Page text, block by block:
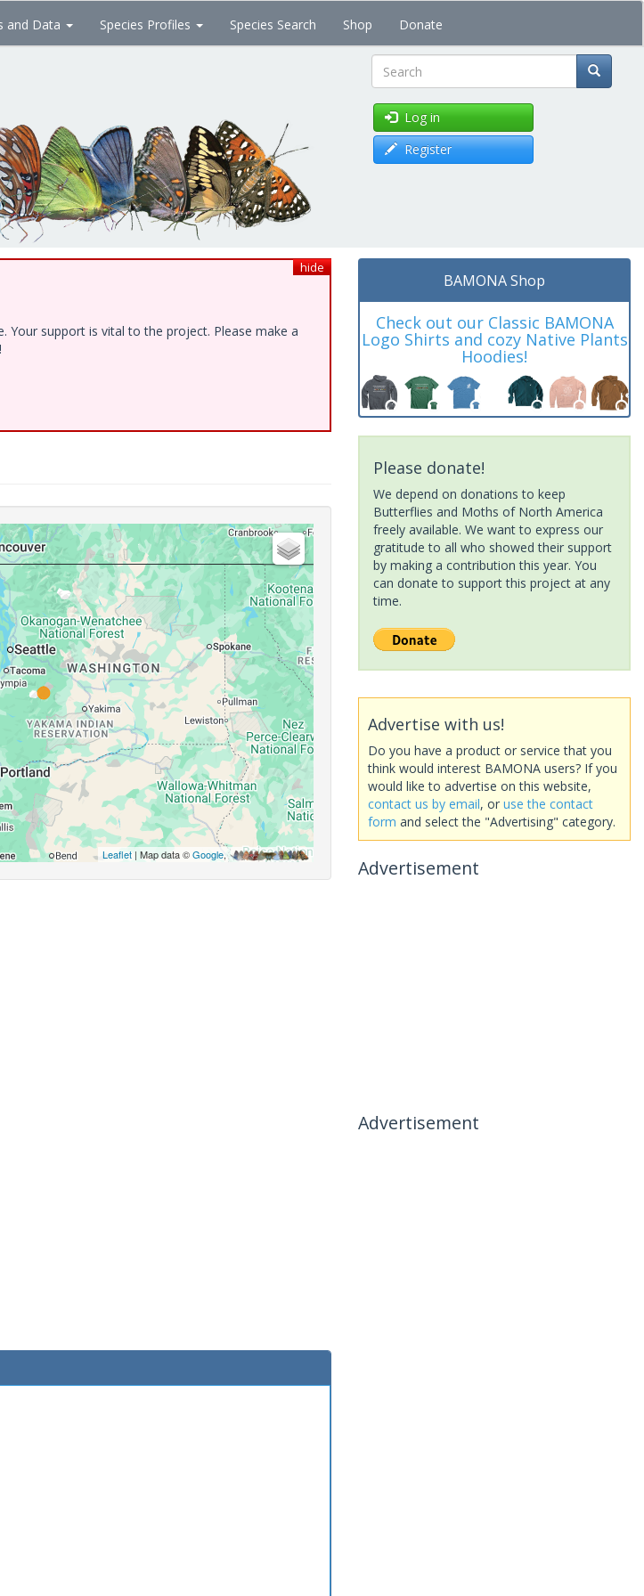
and Data Species Profiles Species Search Shop Donate
Search
Log in
Register
hide
support is vital to the project. Please make a
Leaflet| Map data ©Google,
BAMONA Shop
Check out our Classic BAMONA
Logo Shirts and cozy Native Plants
Hoodies!
Please donate!
We depend on donations to keep
Butterflies and Moths of North America
freely available. We want to express our
gratitude to all who showed their support
by making a contribution this year. You
can donate to support this project at any
time.
Advertise with us!
Do you have a product or service that you
think would interest BAMONA users? If you
would like to advertise on this website,
contact us by email, or use the contact
form and select the "Advertising" category.
Advertisement
Advertisement